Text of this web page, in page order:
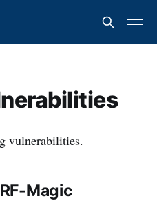
vulnerabilities.
Magic